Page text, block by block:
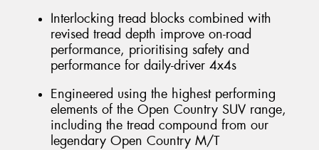
Interlocking tread blocks combined with
revised tread depth improve on-road
performance, prioritising safety and
performance for daily-driver 4x4s
Engineered using the highest performing
elements of the Open Country SUV range,
including the tread compound from our
legendary Open Country M/T